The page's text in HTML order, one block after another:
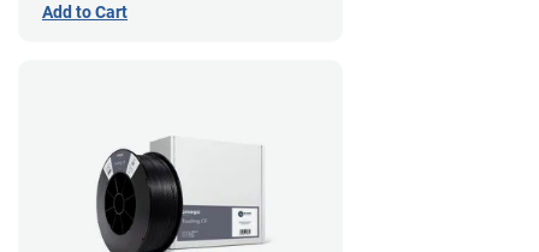
Add to Cart